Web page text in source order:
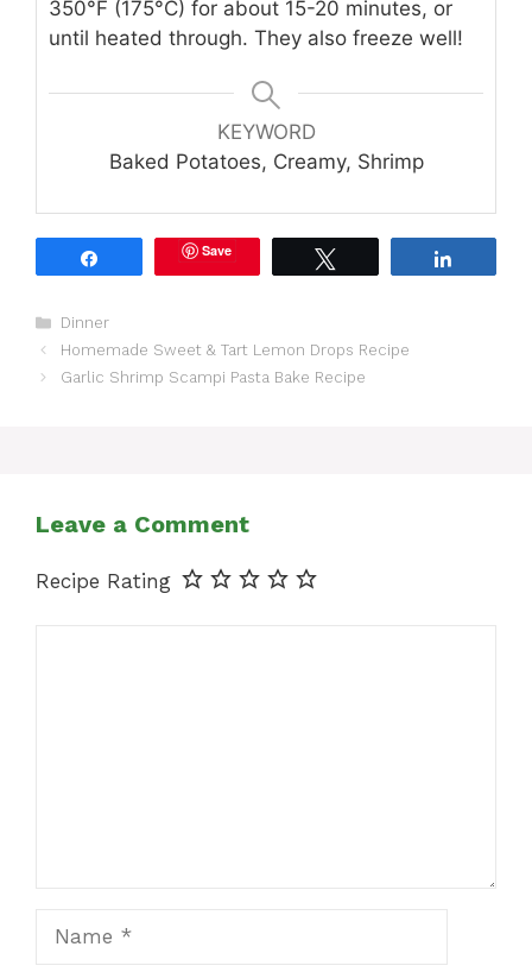
350°F (175°C) for about 15-20 minutes, or
until heated through. They also freeze well!
KEYWORD
Baked Potatoes, Creamy, Shrimp
Save
Categories
Dinner
Homemade Sweet & Tart Lemon Drops Recipe
Garlic Shrimp Scampi Pasta Bake Recipe
Leave a Comment
Recipe Rating